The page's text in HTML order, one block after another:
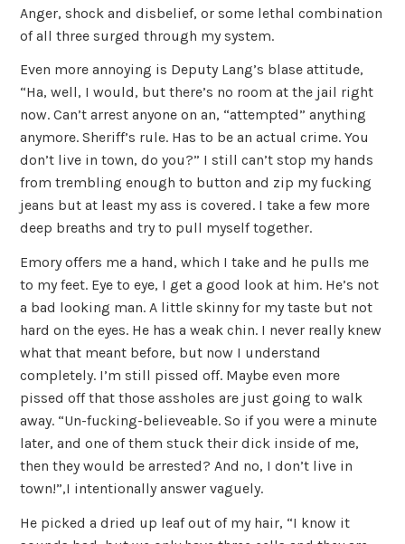
Anger, shock and disbelief, or some lethal combination
of all three surged through my system.
Even more annoying is Deputy Lang’s blase attitude,
“Ha, well, I would, but there’s no room at the jail right
now. Can’t arrest anyone on an, “attempted” anything
anymore. Sheriff’s rule. Has to be an actual crime. You
don’t live in town, do you?” I still can’t stop my hands
from trembling enough to button and zip my fucking
jeans but at least my ass is covered. I take a few more
deep breaths and try to pull myself together.
Emory offers me a hand, which I take and he pulls me
to my feet. Eye to eye, I get a good look at him. He’s not
a bad looking man. A little skinny for my taste but not
hard on the eyes. He has a weak chin. I never really knew
what that meant before, but now I understand
completely. I’m still pissed off. Maybe even more
pissed off that those assholes are just going to walk
away. “Un-fucking-believeable. So if you were a minute
later, and one of them stuck their dick inside of me,
then they would be arrested? And no, I don’t live in
town!”,I intentionally answer vaguely.
He picked a dried up leaf out of my hair, “I know it